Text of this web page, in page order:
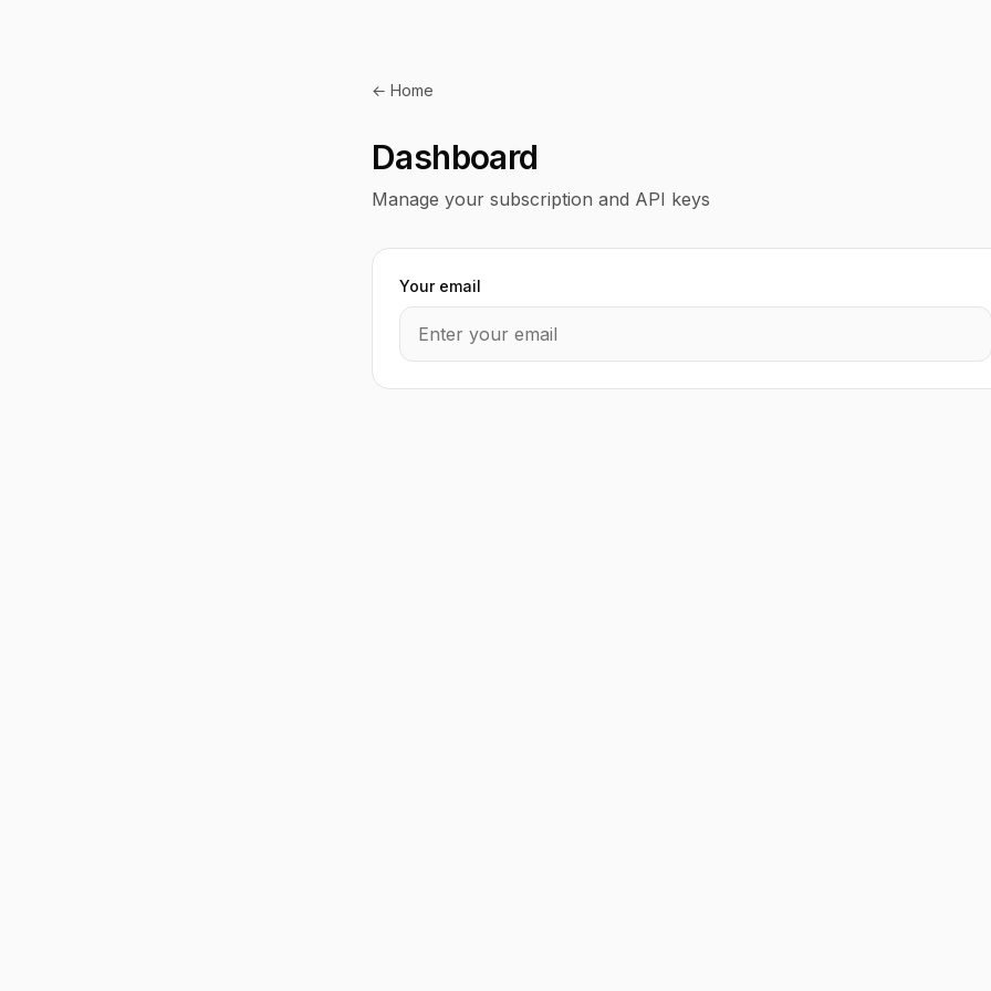
← Home
Dashboard
Manage your subscription and API keys
Your email